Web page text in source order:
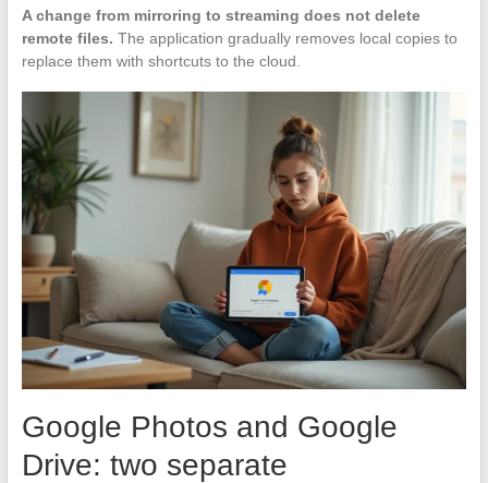
A change from mirroring to streaming does not delete
remote files. The application gradually removes local copies to
replace them with shortcuts to the cloud.
Google Photos and Google
Drive: two separate